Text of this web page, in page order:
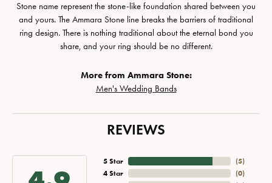
Stone name represent the stone-like foundation shared between you
and yours. The Ammara Stone line breaks the barriers of traditional
ring design. There is nothing traditional about the eternal bond you
share, and your ring should be no different.
More from Ammara Stone:
Men's Wedding Bands
REVIEWS
5 Star
4 Star
(5)
(0)